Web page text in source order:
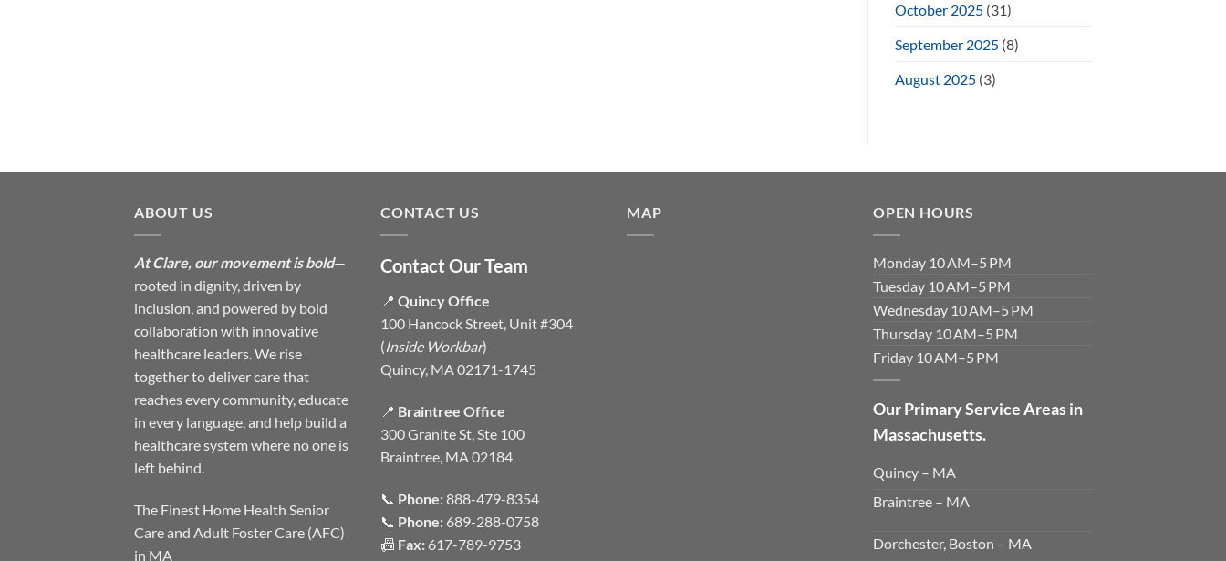
October 2025(31)
September 2025(8)
August 2025(3)
ABOUT US
At Clare, our movement is bold—
rooted in dignity, driven by
inclusion, and powered by bold
collaboration with innovative
healthcare leaders. We rise
together to deliver care that
reaches every community, educate
in every language, and help build a
healthcare system where no one is
left behind.
The Finest Home Health Senior
Care and Adult Foster Care (AFC)
in MA
CONTACT US
Contact Our Team
📍 Quincy Office
100 Hancock Street, Unit #304
(Inside Workbar)
Quincy, MA 02171-1745
📍 Braintree Office
300 Granite St, Ste 100
Braintree, MA 02184
📞 Phone:888-479-8354
📞 Phone: 689-288-0758
📠 Fax: 617-789-9753
MAP OPEN HOURS
Monday 10 AM–5 PM
Tuesday 10 AM–5 PM
Wednesday 10 AM–5 PM
Thursday 10 AM–5 PM
Friday 10 AM–5 PM
Our Primary Service Areas in
Massachusetts.
Quincy – MA
Braintree – MA
Dorchester, Boston – MA